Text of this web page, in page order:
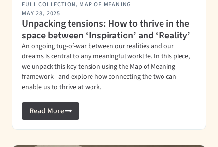
FULL COLLECTION, MAP OF MEANING
MAY 28, 2025
Unpacking tensions: How to thrive in the
space between ‘Inspiration’ and ‘Reality’
An ongoing tug-of-war between our realities and our
dreams is central to any meaningful worklife. In this piece,
we unpack this key tension using the Map of Meaning
framework - and explore how connecting the two can
enable us to thrive at work.
Read More